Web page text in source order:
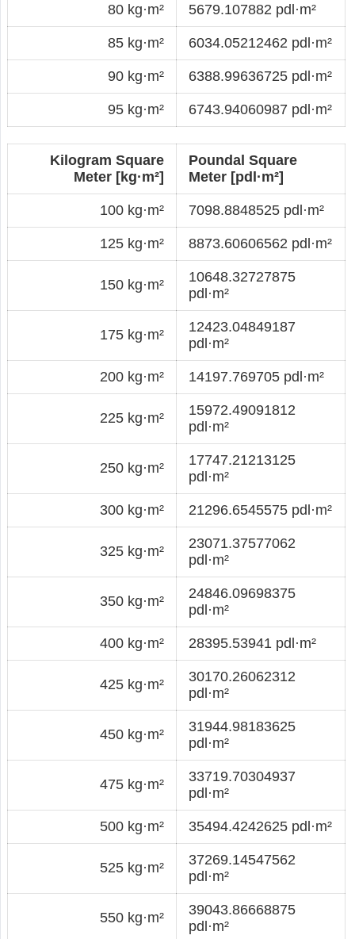
80 kg·m² 5679.107882 pdl·m²
85 kg·m² 6034.05212462 pdl·m²
90 kg·m² 6388.99636725 pdl·m²
95 kg·m² 6743.94060987 pdl·m²
Kilogram Square
Meter [kg·m²]
Poundal Square
Meter [pdl·m²]
100 kg·m² 7098.8848525 pdl·m²
125 kg·m² 8873.60606562 pdl·m²
150 kg·m²
10648.32727875
pdl·m²
175 kg·m²
12423.04849187
pdl·m²
200 kg·m² 14197.769705 pdl·m²
225 kg·m²
15972.49091812
pdl·m²
250 kg·m²
17747.21213125
pdl·m²
300 kg·m² 21296.6545575 pdl·m²
325 kg·m²
23071.37577062
pdl·m²
350 kg·m²
24846.09698375
pdl·m²
400 kg·m² 28395.53941 pdl·m²
425 kg·m²
30170.26062312
pdl·m²
450 kg·m²
31944.98183625
pdl·m²
475 kg·m²
33719.70304937
pdl·m²
500 kg·m² 35494.4242625 pdl·m²
525 kg·m²
37269.14547562
pdl·m²
550 kg·m²
39043.86668875
pdl·m²